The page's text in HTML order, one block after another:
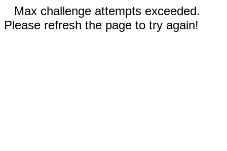
Max challenge attempts exceeded.
Please refresh the page to try again!